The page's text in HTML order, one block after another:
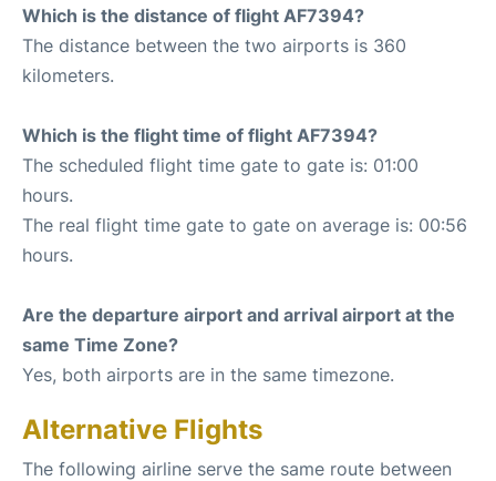
Which is the distance of flight AF7394?
The distance between the two airports is 360
kilometers.
Which is the flight time of flight AF7394?
The scheduled flight time gate to gate is: 01:00
hours.
The real flight time gate to gate on average is: 00:56
hours.
Are the departure airport and arrival airport at the
same Time Zone?
Yes, both airports are in the same timezone.
Alternative Flights
The following airline serve the same route between